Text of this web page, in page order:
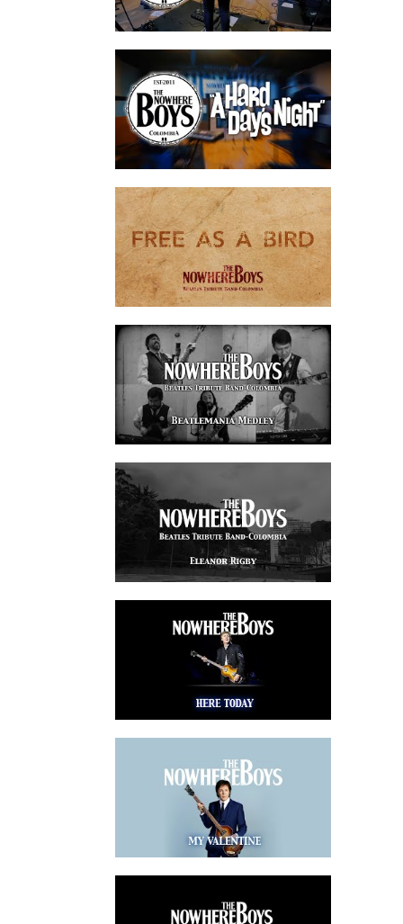
watch video
watch video
watch video
watch video
watch video
watch video
watch video